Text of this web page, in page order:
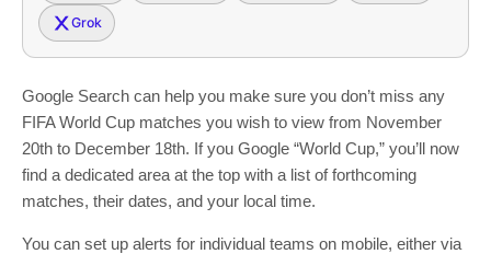
Grok
Google Search can help you make sure you don’t miss any
FIFA World Cup matches you wish to view from November
20th to December 18th. If you Google “World Cup,” you’ll now
find a dedicated area at the top with a list of forthcoming
matches, their dates, and your local time.
You can set up alerts for individual teams on mobile, either via